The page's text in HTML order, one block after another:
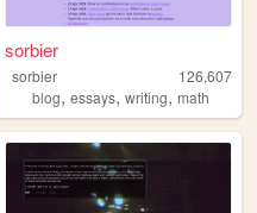
tutorials
sorbier
sorbier
126,607
blog,essays,writing,math